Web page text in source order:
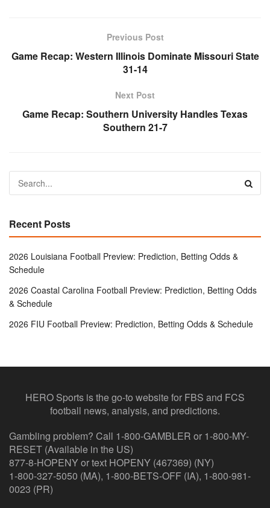
Previous Post
Game Recap: Western Illinois Dominate Missouri State
31-14
Next Post
Game Recap: Southern University Handles Texas
Southern 21-7
Recent Posts
2026 Louisiana Football Preview: Prediction, Betting Odds &
Schedule
2026 Coastal Carolina Football Preview: Prediction, Betting Odds
& Schedule
2026 FIU Football Preview: Prediction, Betting Odds & Schedule
HERO Sports is the go-to website for FBS and FCS
football news, analysis, and predictions.
Gambling problem? Call 1-800-GAMBLER or 1-800-MY-
RESET (Available in the US)
877-8-HOPENY or text HOPENY (467369) (NY)
1-800-327-5050 (MA), 1-800-BETS-OFF (IA), 1-800-981-
0023 (PR)